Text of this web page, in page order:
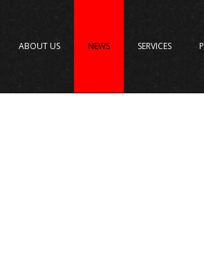
ABOUT US NEWS SERVICES